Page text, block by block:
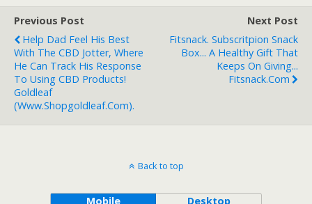
Previous Post
Help Dad Feel His Best
With The CBD Jotter, Where
He Can Track His Response
To Using CBD Products!
Goldleaf
(www.shopgoldleaf.com).
Next Post
Fitsnack. Subscritpion Snack
Box... A Healthy Gift That
Keeps On Giving...
Fitsnack.com
Back to top
Mobile Desktop